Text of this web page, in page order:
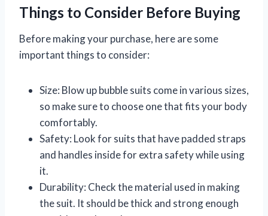
Things to Consider Before Buying
Before making your purchase, here are some
important things to consider:
Size: Blow up bubble suits come in various sizes,
so make sure to choose one that fits your body
comfortably.
Safety: Look for suits that have padded straps
and handles inside for extra safety while using
it.
Durability: Check the material used in making
the suit. It should be thick and strong enough